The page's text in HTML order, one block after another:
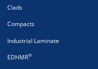
Clads
Compacts
Industrial Laminate
EDHMR®